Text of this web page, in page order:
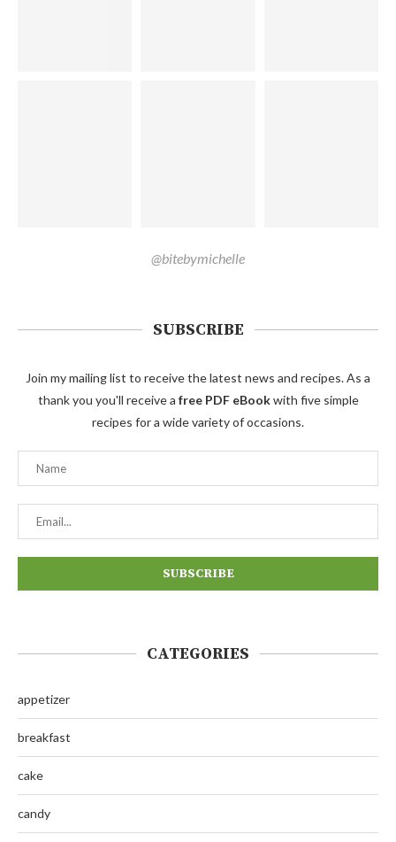
@bitebymichelle
SUBSCRIBE
Join my mailing list to receive the latest news and recipes. As a
thank you you'll receive a free PDF eBookwith five simple
recipes for a wide variety of occasions.
CATEGORIES
appetizer
breakfast
cake
candy